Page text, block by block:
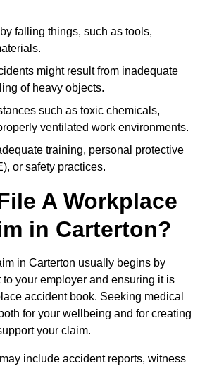
falling things, such as tools,
might result from inadequate
of heavy objects.
such as toxic chemicals,
ventilated work environments.
training, personal protective
or safety practices.
A Workplace
in Carterton?
in Carterton usually begins by
your employer and ensuring it is
accident book. Seeking medical
for your wellbeing and for creating
your claim.
include accident reports, witness